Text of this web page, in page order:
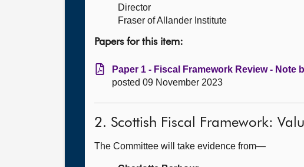
Director
Fraser of Allander Institute
Papers for this item:
Paper 1 - Fiscal Framework Review - Note
posted 09 November 2023
2. Scottish Fiscal Framework:
The Committee will take evidence from—